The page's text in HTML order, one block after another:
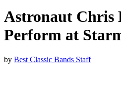
Astronaut Chris
Perform at
by Best Classic Bands Staff